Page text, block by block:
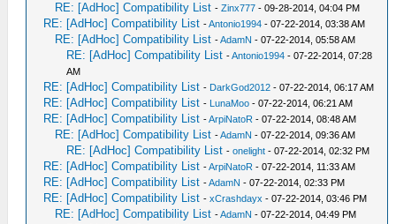
RE: [AdHoc] Compatibility List -Zinx777 - 09-28-2014, 04:04 PM
RE: [AdHoc] Compatibility List -Antonio1994 - 07-22-2014, 03:38 AM
RE: [AdHoc] Compatibility List -AdamN - 07-22-2014, 05:58 AM
RE: [AdHoc] Compatibility List -Antonio1994 - 07-22-2014, 07:28
AM
RE: [AdHoc] Compatibility List - DarkGod2012 - 07-22-2014, 06:17 AM
RE: [AdHoc] Compatibility List - LunaMoo - 07-22-2014, 06:21 AM
RE: [AdHoc] Compatibility List -ArpiNatoR - 07-22-2014, 08:48 AM
RE: [AdHoc] Compatibility List -AdamN - 07-22-2014, 09:36 AM
RE: [AdHoc] Compatibility List -onelight - 07-22-2014, 02:32 PM
RE: [AdHoc] Compatibility List -ArpiNatoR - 07-22-2014, 11:33 AM
RE: [AdHoc] Compatibility List -AdamN - 07-22-2014, 02:33 PM
RE: [AdHoc] Compatibility List -xCrashdayx - 07-22-2014, 03:46 PM
RE: [AdHoc] Compatibility List -AdamN - 07-22-2014, 04:49 PM